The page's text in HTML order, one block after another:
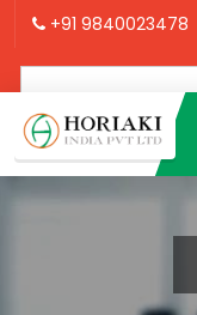
+91 9840023478